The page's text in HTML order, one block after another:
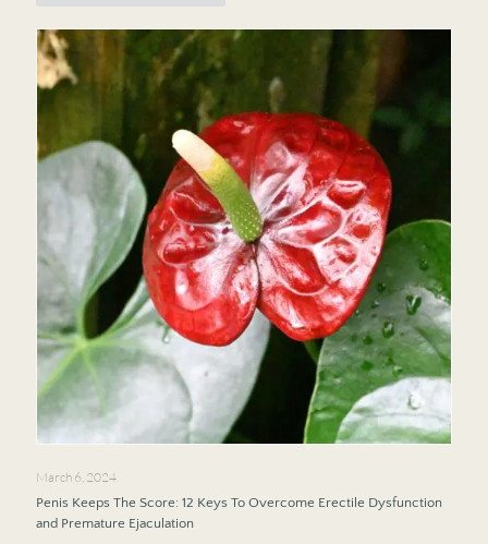
March 6, 2024
Penis Keeps The Score: 12 Keys To Overcome Erectile Dysfunction
and Premature Ejaculation